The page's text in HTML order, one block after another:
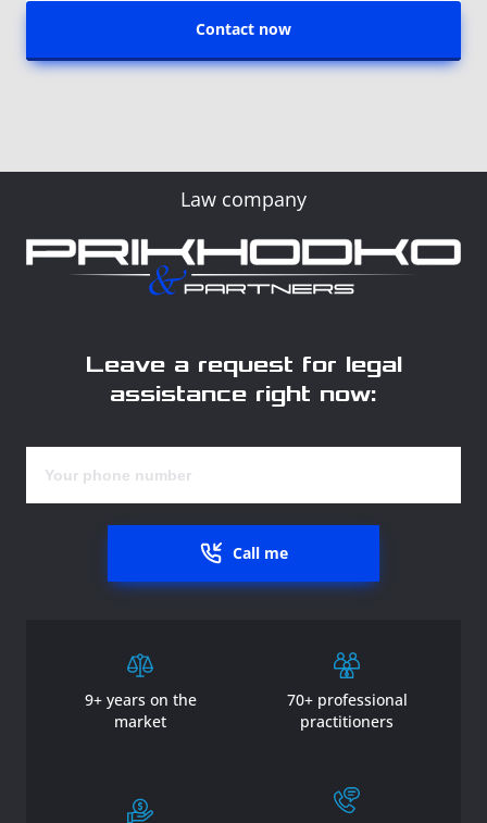
Contact now
Law company
Leave a request for legal
assistance right now:
Call me
9+ years on the
market
70+ professional
practitioners